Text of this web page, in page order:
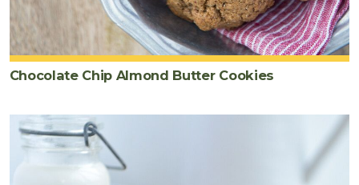
Chocolate Chip Almond Butter Cookies